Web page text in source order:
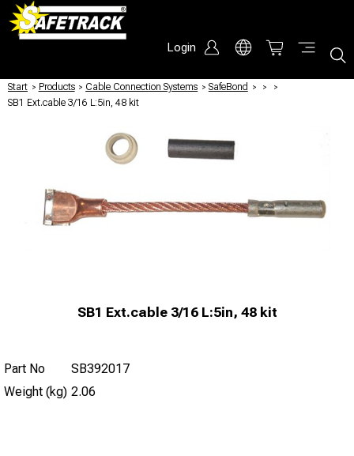
Login
Start / Products / Cable Connection Systems / SafeBond / /
/
SB1 Ext.cable 3/16 L:5in, 48 kit
SB1 Ext.cable 3/16 L:5in, 48 kit
Part No
SB392017
Weight (kg) 2.06